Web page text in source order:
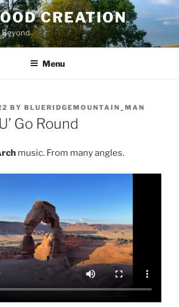
CREATION
Beyond
Menu
BY BLUERIDGEMOUNTAIN_MAN
Go Round
music. From many angles.